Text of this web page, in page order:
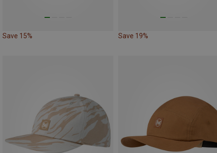
Save 15% Save 19%